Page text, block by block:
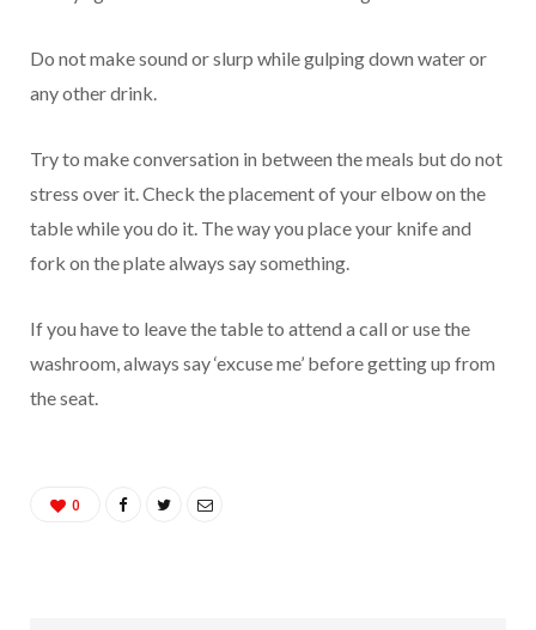
Do not make sound or slurp while gulping down water or
any other drink.
Try to make conversation in between the meals but do not
stress over it. Check the placement of your elbow on the
table while you do it. The way you place your knife and
fork on the plate always say something.
If you have to leave the table to attend a call or use the
washroom, always say ‘excuse me’ before getting up from
the seat.
0